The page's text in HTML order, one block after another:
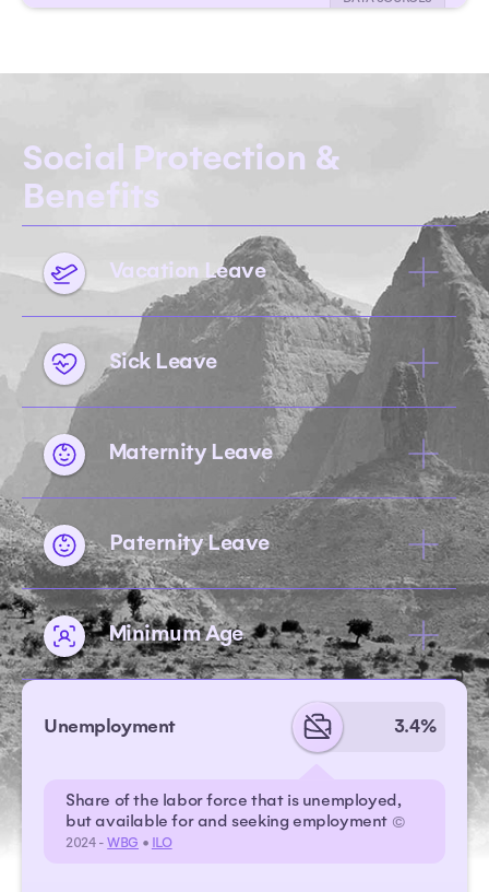
Social Protection &
Benefits
Vacation Leave
Sick Leave
Maternity Leave
Paternity Leave
Minimum Age
Unemployment 3.4%
Share of the labor force that is unemployed,
but available for and seeking employment ©
2024 -WBG • ILO